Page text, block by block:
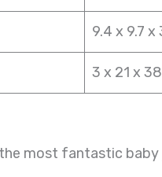
9.4 x 9.7 x
3 x 21 x 38
most fantastic